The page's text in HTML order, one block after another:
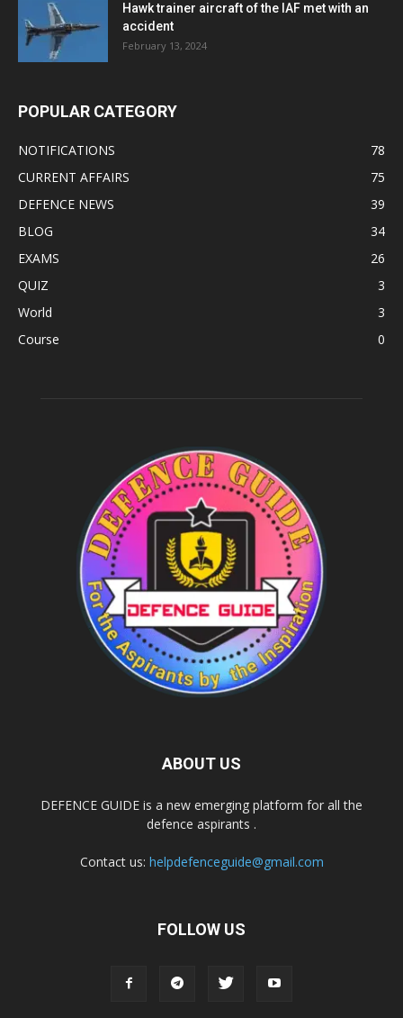
Hawk trainer aircraft of the IAF met with an
accident
February 13, 2024
POPULAR CATEGORY
NOTIFICATIONS
78
CURRENT AFFAIRS
75
DEFENCE NEWS
39
BLOG
34
EXAMS
26
QUIZ
3
World
3
Course
0
ABOUT US
DEFENCE GUIDE is a new emerging platform for all the
defence aspirants .
Contact us: helpdefenceguide@gmail.com
FOLLOW US